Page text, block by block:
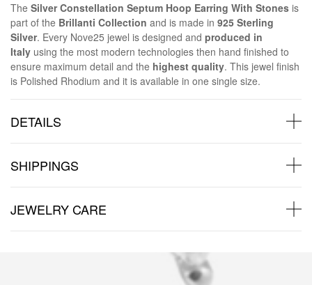
The Silver Constellation Septum Hoop Earring With Stones is
part of the Brillanti Collection and is made in 925 Sterling
Silver. Every Nove25 jewel is designed and produced in
Italy using the most modern technologies then hand finished to
ensure maximum detail and the highest quality. This jewel finish
is Polished Rhodium and it is available in one single size.
DETAILS
SHIPPINGS
JEWELRY CARE